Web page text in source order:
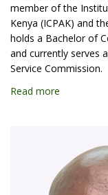
member of the
Kenya (ICPAK) and
holds a Bachelor of
and currently serves
Service Commission.
Read more